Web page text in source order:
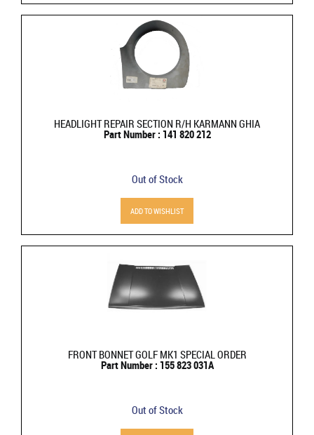
HEADLIGHT REPAIR SECTION R/H KARMANN GHIA
Part Number : 141 820 212
Out of Stock
ADD TO WISHLIST
FRONT BONNET GOLF MK1 SPECIAL ORDER
Part Number : 155 823 031A
Out of Stock